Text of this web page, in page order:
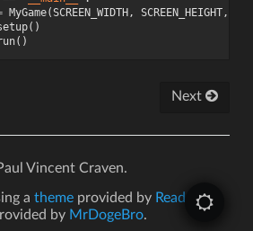
MyGame(SCREEN_WIDTH , SCREEN_HEIGHT,
()
()
Next
Vincent Craven.
a themeprovided by Read the
by MrDogeBro.